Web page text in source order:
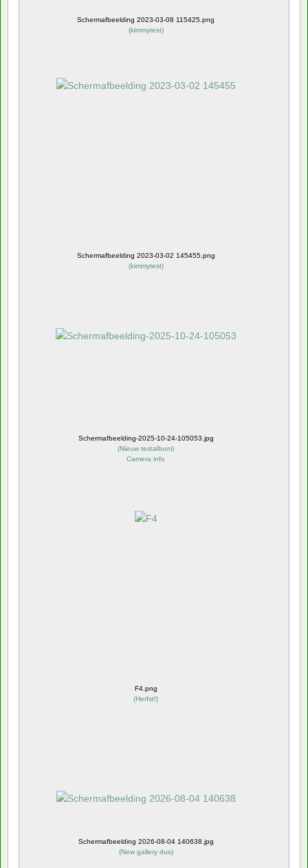
Schermafbeelding 2023-03-08 115425.png
(kimmytest)
Schermafbeelding 2023-03-02 145455.png
(kimmytest)
Schermafbeelding-2025-10-24-105053.jpg
(Nieuw testalbum)
Camera info
F4.png
(Herfst!)
Schermafbeelding 2026-08-04 140638.jpg
(New gallery dus)